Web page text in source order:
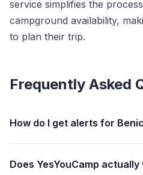
service simplifies the
campground availability,
to plan their trip.
Frequently Asked
How do I get alerts for
Does YesYouCamp